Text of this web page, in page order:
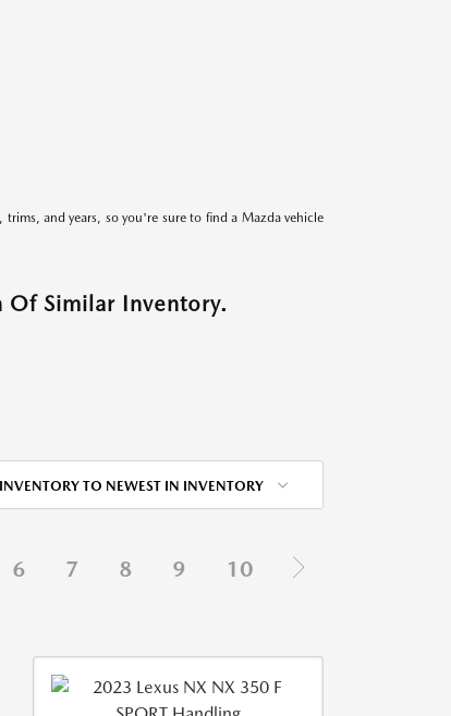
and years, so you're sure to find a Mazda vehicle
Of Similar Inventory.
TO NEWEST IN INVENTORY
6 7 8 9 10